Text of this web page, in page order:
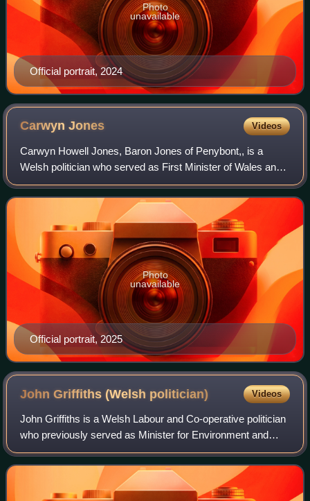
Official portrait, 2024
Photo
unavailable
CarwynJones Videos
Carwyn Howell Jones, Baron Jones of Penybont,, is a
Welsh politician who served as First Minister of Wales and
Leader of Welsh Labour from 2009 to 2018. He previously
served as Counsel General for Wal
Official portrait, 2025
Photo
unavailable
John Griffiths (Welsh politician) Videos
John Griffiths is a Welsh Labour and Co-operative politician
who previously served as Minister for Environment and
Sustainable Development from 2011 to 2013. Griffiths
represented the constituency of